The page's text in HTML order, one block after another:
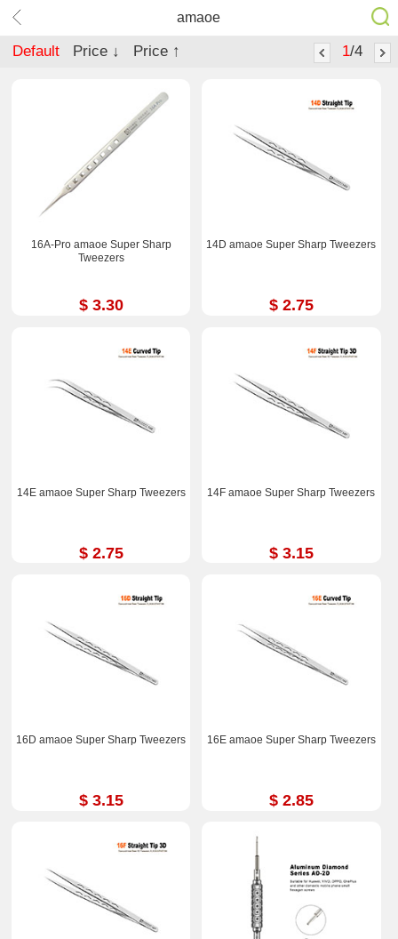
amaoe
Default Price ↓ Price ↑ 1/4
16A-Pro amaoe Super Sharp
Tweezers
$ 3.30
14D amaoe Super Sharp Tweezers
$ 2.75
14E amaoe Super Sharp Tweezers
$ 2.75
14F amaoe Super Sharp Tweezers
$ 3.15
16D amaoe Super Sharp Tweezers
$ 3.15
16E amaoe Super Sharp Tweezers
$ 2.85